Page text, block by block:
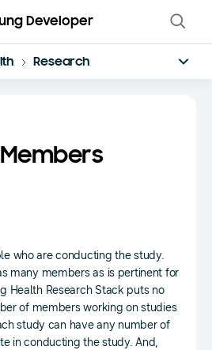
Developer
Research
who are conducting the study.
many members as is pertinent for
Health Research Stack puts no
of members working on studies
study can have any number of
in conducting the study. And,